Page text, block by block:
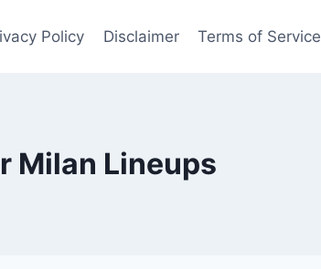
Policy Disclaimer Terms of Service
Milan Lineups